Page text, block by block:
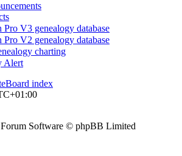
V3 genealogy database
V2 genealogy database
charting
Alert
Board index
Software © phpBB Limited